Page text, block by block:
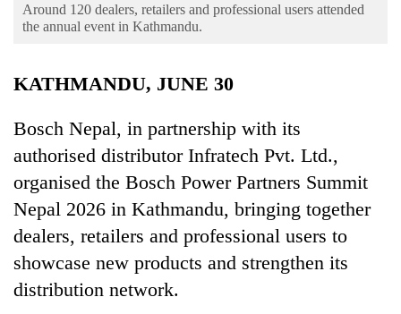
Environment
Around 120 dealers, retailers and professional users attended
the annual event in Kathmandu.
KATHMANDU, JUNE 30
Bosch Nepal, in partnership with its
authorised distributor Infratech Pvt. Ltd.,
organised the Bosch Power Partners Summit
Nepal 2026 in Kathmandu, bringing together
dealers, retailers and professional users to
showcase new products and strengthen its
distribution network.